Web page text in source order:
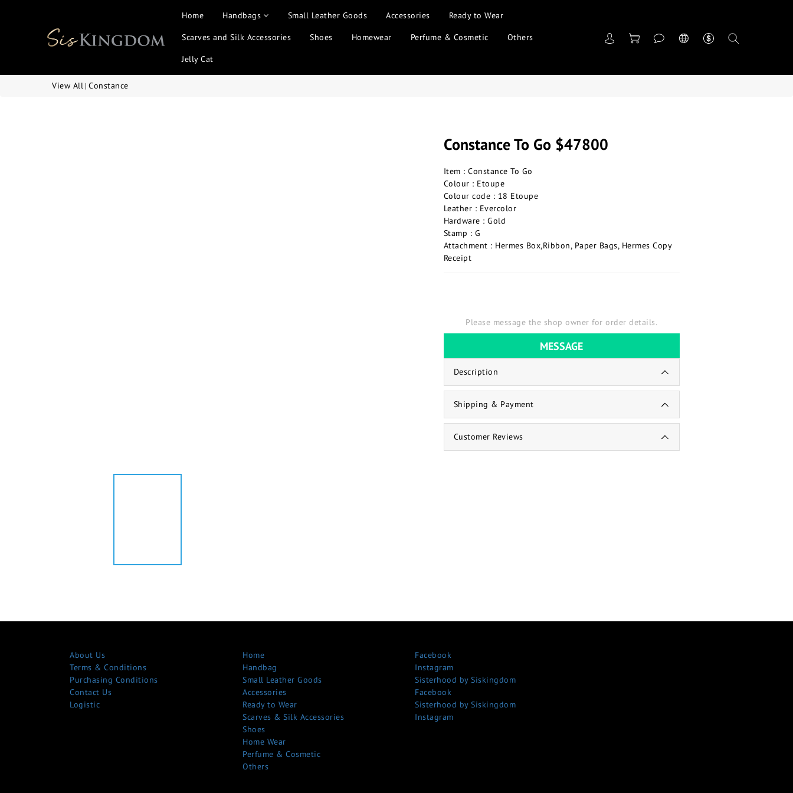
Home Handbags Small Leather Goods Accessories Ready to Wear
Scarves and Silk Accessories Shoes Homewear Perfume & Cosmetic Others
Jelly Cat
View All | Constance
Constance To Go $47800
Item : Constance To Go
Colour : Etoupe
Colour code : 18 Etoupe
Leather : Evercolor
Hardware : Gold
Stamp : G
Attachment : Hermes Box,Ribbon, Paper Bags, Hermes Copy
Receipt
Please message the shop owner for order details.
MESSAGE
Description
Shipping & Payment
Customer Reviews
About Us
Terms & Conditions
Purchasing Conditions
Contact Us
Logistic
Home
Handbag
Small Leather Goods
Accessories
Ready to Wear
Scarves & Silk Accessories
Shoes
Home Wear
Perfume & Cosmetic
Others
Facebook
Instagram
Sisterhood by Siskingdom
Facebook
Sisterhood by Siskingdom
Instagram